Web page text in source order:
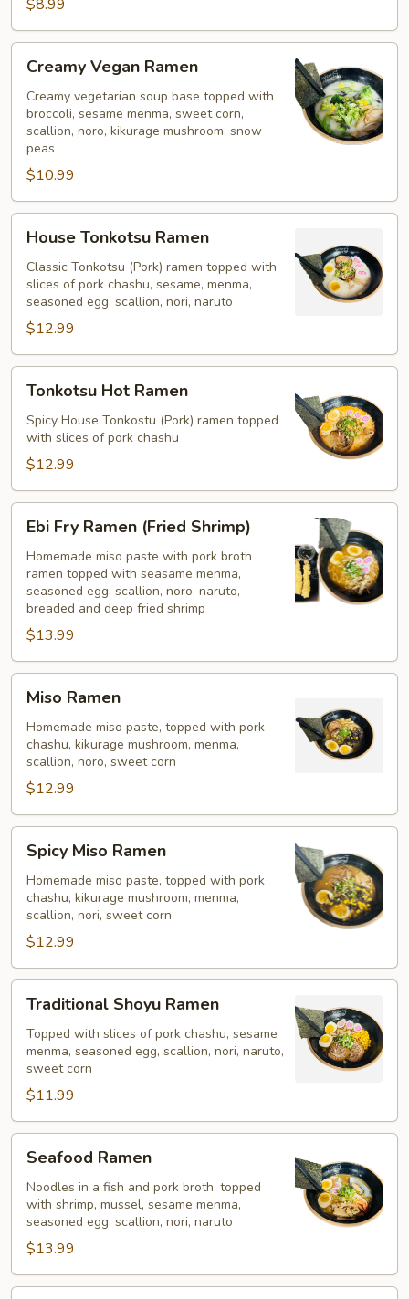
$8.99
Vegan
Ramen
Creamy Vegan Ramen
Creamy vegetarian soup base topped with
broccoli, sesame menma, sweet corn,
scallion, noro, kikurage mushroom, snow
peas
$10.99
Tonkotsu
Ramen
House Tonkotsu Ramen
Classic Tonkotsu (Pork) ramen topped with
slices of pork chashu, sesame, menma,
seasoned egg, scallion, nori, naruto
$12.99
Hot
Ramen
Tonkotsu Hot Ramen
Spicy House Tonkostu (Pork) ramen topped
with slices of pork chashu
$12.99
Fry
Ramen
(Fried
Shrimp)
Ebi Fry Ramen (Fried Shrimp)
Homemade miso paste with pork broth
ramen topped with seasame menma,
seasoned egg, scallion, noro, naruto,
breaded and deep fried shrimp
$13.99
Ramen
Miso Ramen
Homemade miso paste, topped with pork
chashu, kikurage mushroom, menma,
scallion, noro, sweet corn
$12.99
Miso
Ramen
Spicy Miso Ramen
Homemade miso paste, topped with pork
chashu, kikurage mushroom, menma,
scallion, nori, sweet corn
$12.99
Shoyu
Ramen
Traditional Shoyu Ramen
Topped with slices of pork chashu, sesame
menma, seasoned egg, scallion, nori, naruto,
sweet corn
$11.99
Ramen
Seafood Ramen
Noodles in a fish and pork broth, topped
with shrimp, mussel, sesame menma,
seasoned egg, scallion, nori, naruto
$13.99